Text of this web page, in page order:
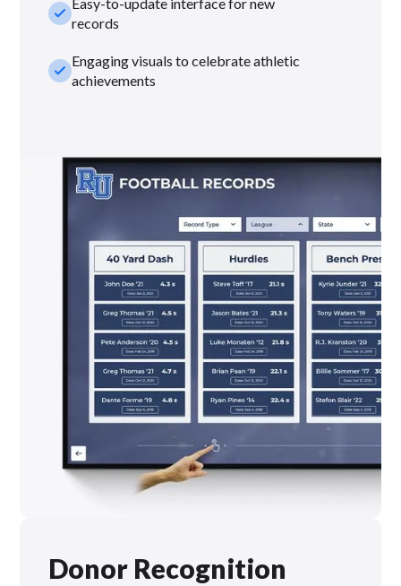
check_smallrecords
check_smallEngaging visuals to celebrate athletic
achievements
Donor Recognition